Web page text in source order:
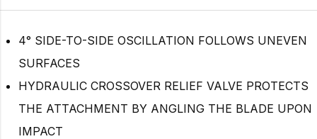
4° SIDE-TO-SIDE OSCILLATION FOLLOWS UNEVEN
SURFACES
HYDRAULIC CROSSOVER RELIEF VALVE PROTECTS
THE ATTACHMENT BY ANGLING THE BLADE UPON
IMPACT